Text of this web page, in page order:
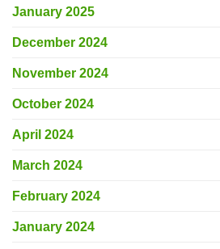
January 2025
December 2024
November 2024
October 2024
April 2024
March 2024
February 2024
January 2024